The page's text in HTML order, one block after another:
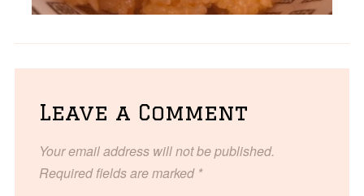
Leave a Comment
Your email address will not be published.
Required fields are marked *